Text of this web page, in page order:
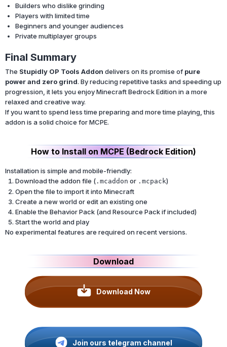
Builders who dislike grinding
Players with limited time
Beginners and younger audiences
Private multiplayer groups
Final Summary
The Stupidly OP Tools Addon delivers on its promise of pure
power and zero grind. By reducing repetitive tasks and speeding up
progression, it lets you enjoy Minecraft Bedrock Edition in a more
relaxed and creative way.
If you want to spend less time preparing and more time playing, this
addon is a solid choice for MCPE.
How to Install on MCPE (Bedrock Edition)
Installation is simple and mobile-friendly:
Download the addon file ( .mcaddon or .mcpack)
Open the file to import it into Minecraft
Create a new world or edit an existing one
Enable the Behavior Pack (and Resource Pack if included)
Start the world and play
No experimental features are required on recent versions.
Download
Download Now
Join ours telegram channel